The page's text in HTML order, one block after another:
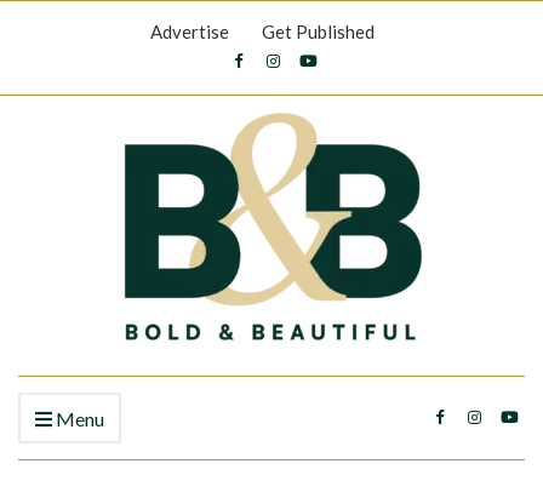
Advertise Get Published
Menu